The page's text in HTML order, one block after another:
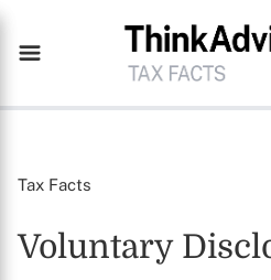
Tax Facts
Voluntary